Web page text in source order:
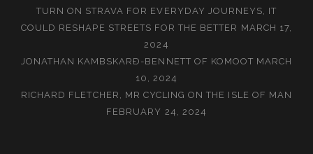
TURN ON STRAVA FOR EVERYDAY JOURNEYS, IT
COULD RESHAPE STREETS FOR THE BETTER MARCH 17,
2024
JONATHAN KAMBSKARÐ-BENNETT OF KOMOOT MARCH
10, 2024
RICHARD FLETCHER, MR CYCLING ON THE ISLE OF MAN
FEBRUARY 24, 2024